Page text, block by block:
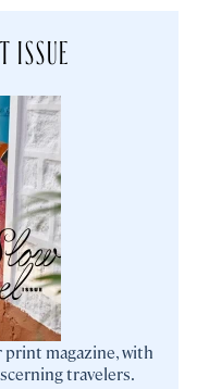
ISSUE
print magazine, with
travelers.